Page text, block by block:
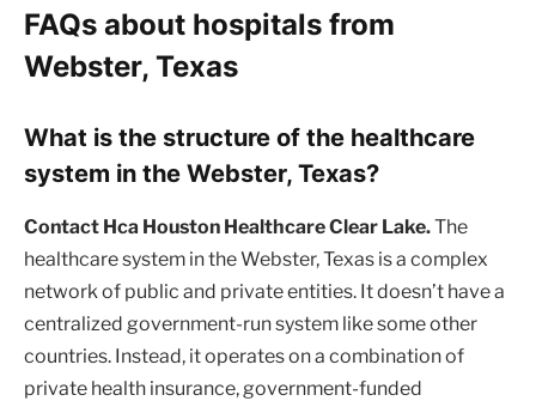
FAQs about hospitals from
Webster, Texas
What is the structure of the healthcare
system in the Webster, Texas?
Contact Hca Houston Healthcare Clear Lake.The
healthcare system in the Webster, Texas is a complex
network of public and private entities. It doesn’t have a
centralized government-run system like some other
countries. Instead, it operates on a combination of
private health insurance, government-funded